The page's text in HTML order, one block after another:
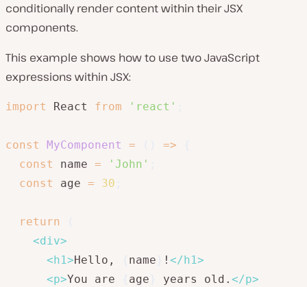
conditionally render content within their JSX
components.
This example shows how to use two JavaScript
expressions within JSX:
import React from 'react'
const MyComponent = =>
const
name = 'John'
const
age = 30
return
<div>
<h1>Hello, name ! </h1>
<p>You are age years old. </p>